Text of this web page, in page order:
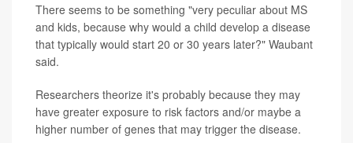
There seems to be something "very peculiar about MS
and kids, because why would a child develop a disease
that typically would start 20 or 30 years later?" Waubant
said.
Researchers theorize it's probably because they may
have greater exposure to risk factors and/or maybe a
higher number of genes that may trigger the disease.